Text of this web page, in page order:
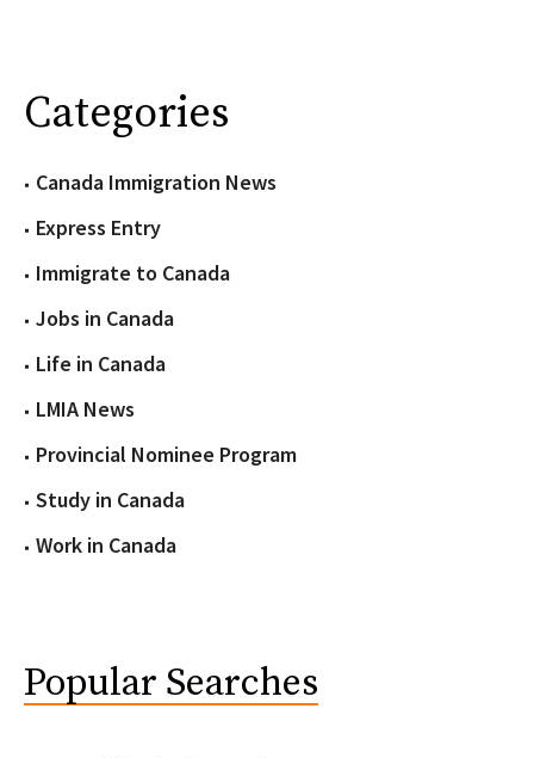
Categories
Canada Immigration News
Express Entry
Immigrate to Canada
Jobs in Canada
Life in Canada
LMIA News
Provincial Nominee Program
Study in Canada
Work in Canada
Popular Searches